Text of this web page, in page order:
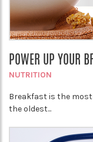
POWER UP YOUR
NUTRITION
Breakfast is the
the oldest...